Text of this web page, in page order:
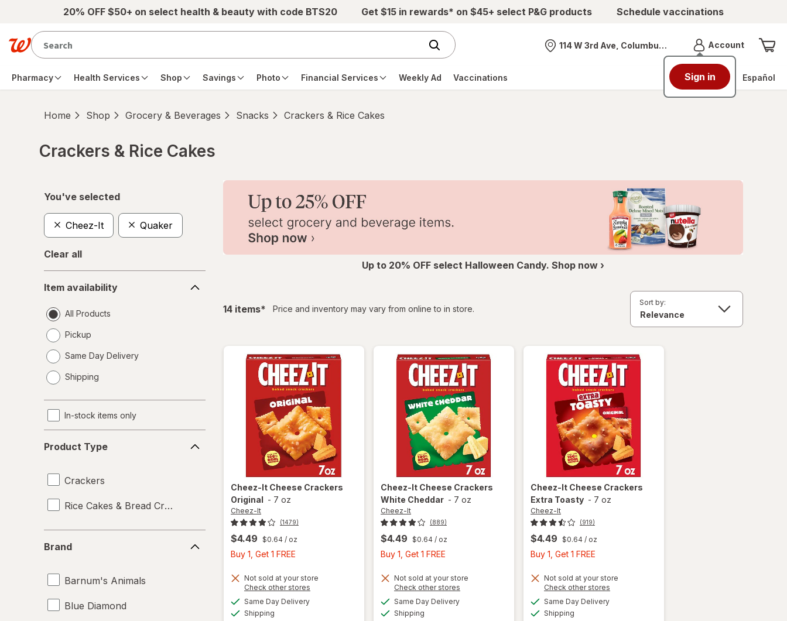
Skip to main content20% OFF $50+ on select health & beauty with code BTS20 Get $15 in rewards* on $45+ select P&G products Schedule vaccinations
Nearest store
114 W 3rd Ave, Columbus, OH AccountMenu
Sign in
Pharmacy Health Services Shop Savings Photo Financial Services Weekly Ad Vaccinations Español
Home Shop Grocery & Beverages Snacks Crackers & Rice Cakes
Crackers & Rice Cakes
You've selected
Cheez-It Quaker
Clear all
availability
Item availability
All Products
Pickup
Same Day Delivery
a
Shipping
In-stock items only
Type
Product Type
Crackers
Rice Cakes & Bread Crisps
Brand
Barnum's Animals
Blue Diamond
Up to 20% OFF select Halloween Candy. Shop now ›
14 itemsfiltered
* Price and inventory may vary from online to in store.
Sort by:
Cheez-It Cheese Crackers
Original - 7 oz
Cheez-It
(1479)
$4.49 $0.64 / oz
Buy 1, Get 1 FREE
Get
1
FREE
Not sold at your store
Check other stores
Same Day Deliveryavailable
Shipping
will open
Cheez-It Cheese Crackers
White Cheddar - 7 oz
Cheez-It
(889)
$4.49 $0.64 / oz
Buy 1, Get 1 FREE
Get
1
FREE
Not sold at your store
Check other stores
Same Day Deliveryavailable
Shipping
will open
Cheez-It Cheese Crackers
Extra Toasty - 7 oz
Cheez-It
(919)
$4.49 $0.64 / oz
Buy 1, Get 1 FREE
Get
1
FREE
Not sold at your store
Check other stores
Same Day Deliveryavailable
Shipping
will open